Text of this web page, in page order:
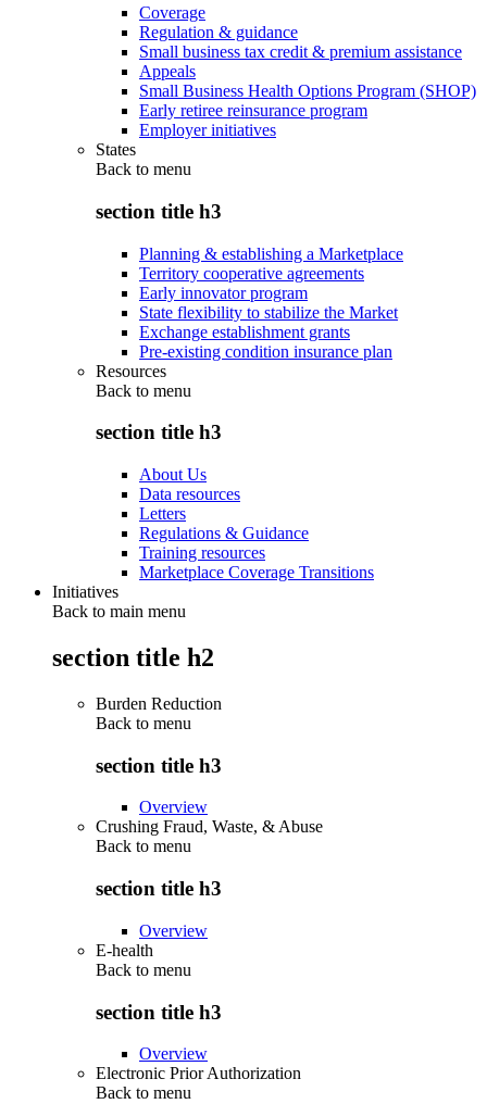
Coverage
Regulation & guidance
Small business tax credit & premium assistance
Appeals
Small Business Health Options Program (SHOP)
Early retiree reinsurance program
Employer initiatives
States
Back to menu
section title h3
Planning & establishing a Marketplace
Territory cooperative agreements
Early innovator program
State flexibility to stabilize the Market
Exchange establishment grants
Pre-existing condition insurance plan
Resources
Back to menu
section title h3
About Us
Data resources
Letters
Regulations & Guidance
Training resources
Marketplace Coverage Transitions
Initiatives
Back to main menu
section title h2
Burden Reduction
Back to menu
section title h3
Overview
Crushing Fraud, Waste, & Abuse
Back to menu
section title h3
Overview
E-health
Back to menu
section title h3
Overview
Electronic Prior Authorization
Back to menu